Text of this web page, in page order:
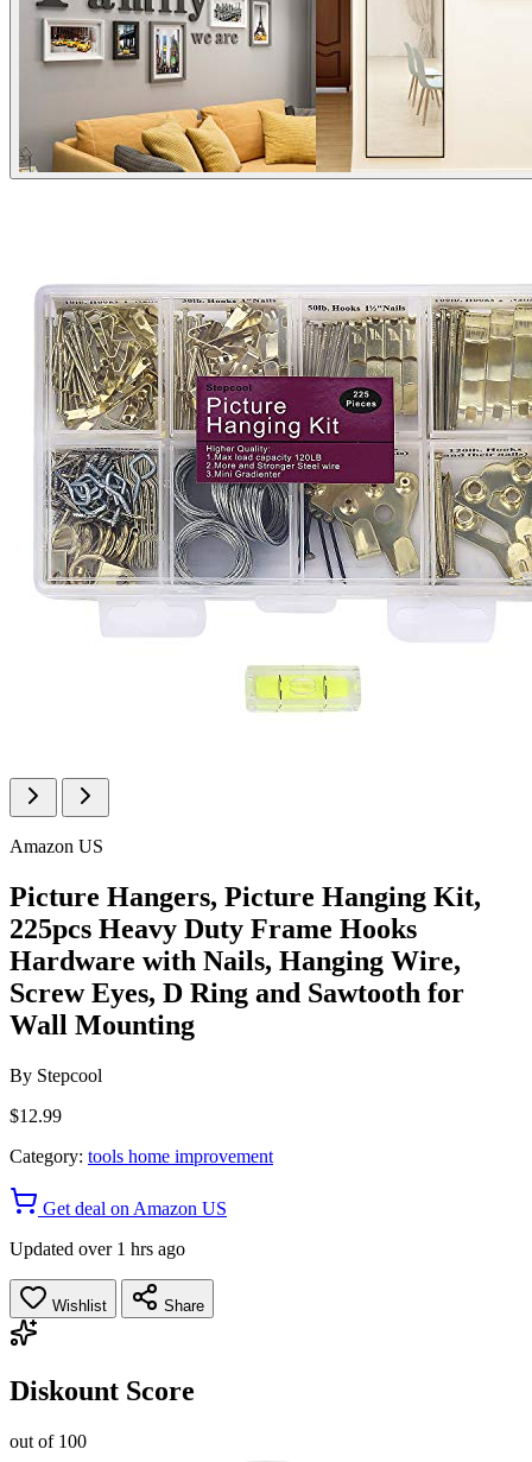
Amazon US
Picture Hangers, Picture Hanging Kit,
225pcs Heavy Duty Frame Hooks
Hardware with Nails, Hanging Wire,
Screw Eyes, D Ring and Sawtooth for
Wall Mounting
By Stepcool
$12.99
Category: tools home improvement
Get deal on Amazon US
Updated over 1 hrs ago
Wishlist Share
Diskount Score
out of 100